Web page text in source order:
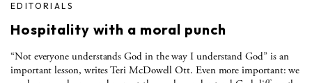
EDITORIALS
Hospitality with a moral punch
“Not everyone understands God in the way I understand God” is an
important lesson, writes Teri McDowell Ott. Even more important: we